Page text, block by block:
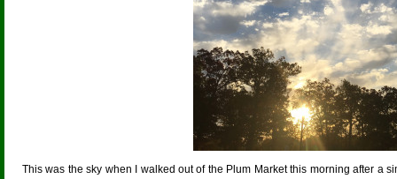
This was the sky when I walked out of the Plum Market this morning after a